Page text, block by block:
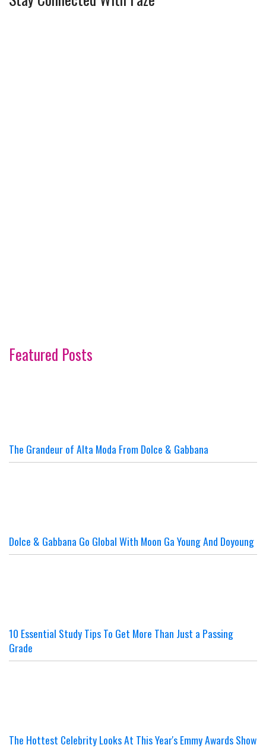
Featured Posts
The Grandeur of Alta Moda From Dolce & Gabbana
Dolce & Gabbana Go Global With Moon Ga Young And Doyoung
10 Essential Study Tips To Get More Than Just a Passing
Grade
The Hottest Celebrity Looks At This Year's Emmy Awards Show